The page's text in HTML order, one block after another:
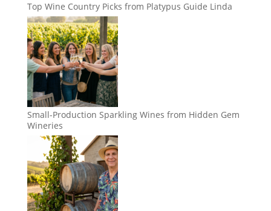
Top Wine Country Picks from Platypus Guide Linda
Small-Production Sparkling Wines from Hidden Gem
Wineries